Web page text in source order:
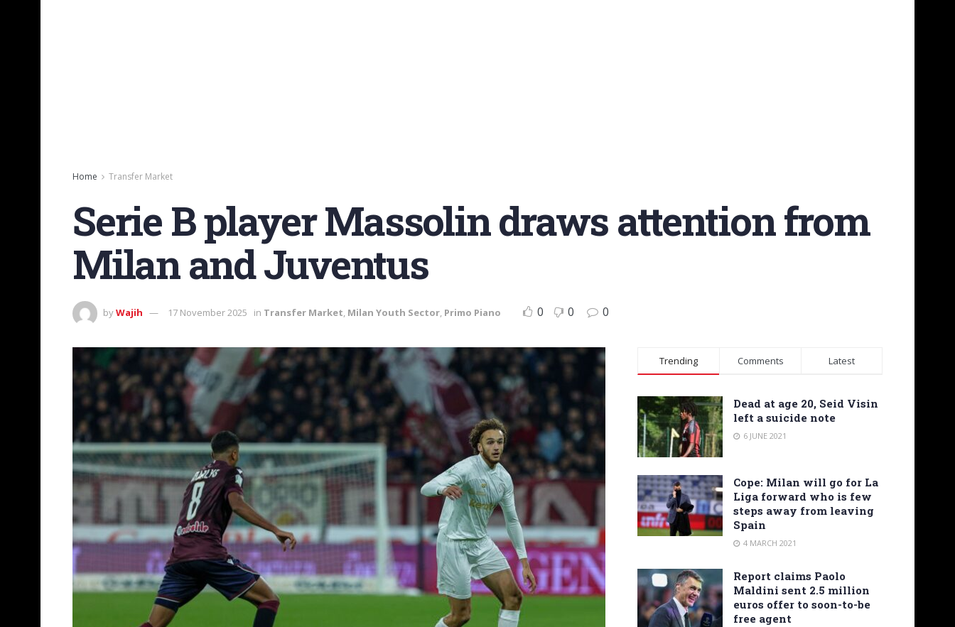
Home Transfer Market
Serie B player Massolin draws attention from
Milan and Juventus
byWajih 17 November 2025 in Transfer Market, Milan Youth Sector, Primo Piano 0 0 0
Trending Comments Latest
Dead at age 20, Seid Visin
left a suicide note
6 JUNE 2021
Cope: Milan will go for La
Liga forward who is few
steps away from leaving
Spain
4 MARCH 2021
Report claims Paolo
Maldini sent 2.5 million
euros offer to soon-to-be
free agent